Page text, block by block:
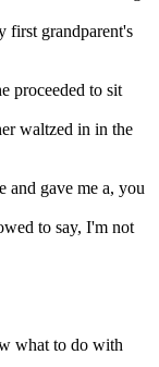
first grandparent's
proceeded to sit
waltzed in in the
and gave me a, you
to say, I'm not
what to do with